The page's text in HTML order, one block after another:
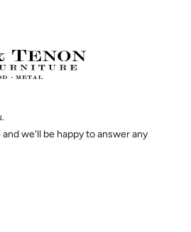
and we'll be happy to answer any